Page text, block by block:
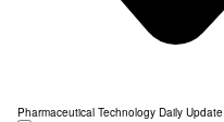
Pharmaceutical Technology Daily Update